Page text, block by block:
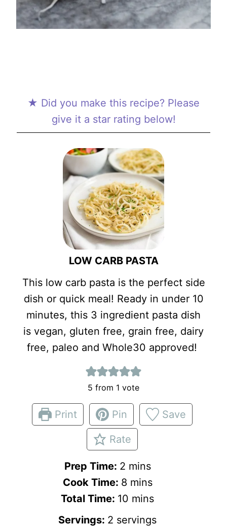
★ Did you make this recipe? Please
give it a star rating below!
LOW CARB PASTA
This low carb pasta is the perfect side
dish or quick meal! Ready in under 10
minutes, this 3 ingredient pasta dish
is vegan, gluten free, grain free, dairy
free, paleo and Whole30 approved!
5 from 1 vote
Print Pin Save
Rate
Prep Time: 2m
i
n
mins
Cook Time: 8m
i
mins
Total Time: 10 m
mins
Servings: 2 servings